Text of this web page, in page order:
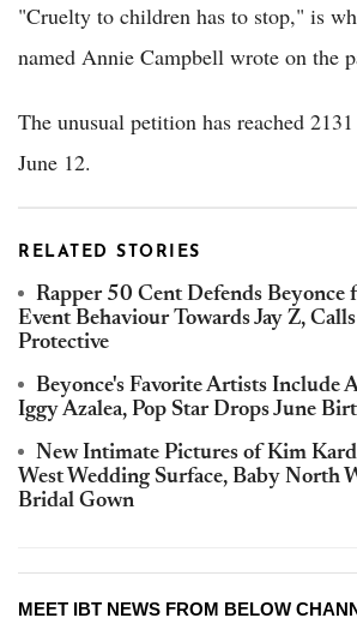
"Cruelty to children has to stop," is
named Annie Campbell wrote on the
The unusual petition has reached
June 12.
RELATED STORIES
Rapper 50 Cent Defends Beyonce
Event Behaviour Towards Jay Z,
Protective
Beyonce's Favorite Artists Include
Iggy Azalea, Pop Star Drops June
New Intimate Pictures of Kim
West Wedding Surface, Baby North
Bridal Gown
MEET IBT NEWS FROM BELOW